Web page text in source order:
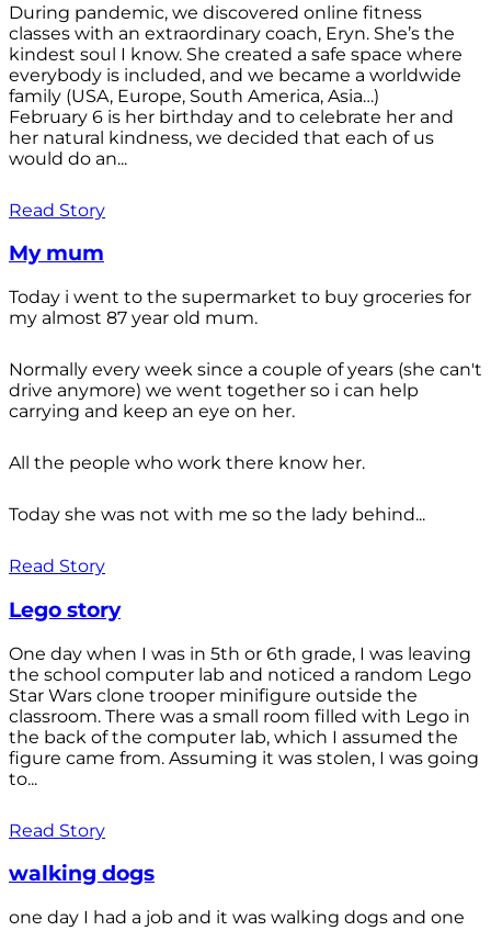
During pandemic, we discovered online fitness
classes with an extraordinary coach, Eryn. She’s the
kindest soul I know. She created a safe space where
everybody is included, and we became a worldwide
family (USA, Europe, South America, Asia…)
February 6 is her birthday and to celebrate her and
her natural kindness, we decided that each of us
would do an...
Read Story
My mum
Today i went to the supermarket to buy groceries for
my almost 87 year old mum.
Normally every week since a couple of years (she can't
drive anymore) we went together so i can help
carrying and keep an eye on her.
All the people who work there know her.
Today she was not with me so the lady behind...
Read Story
Lego story
One day when I was in 5th or 6th grade, I was leaving
the school computer lab and noticed a random Lego
Star Wars clone trooper minifigure outside the
classroom. There was a small room filled with Lego in
the back of the computer lab, which I assumed the
figure came from. Assuming it was stolen, I was going
to...
Read Story
walking dogs
one day I had a job and it was walking dogs and one